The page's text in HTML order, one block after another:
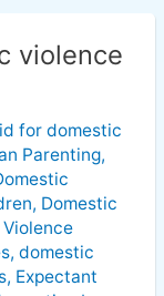
violence
for domestic
Parenting,
, Domestic
, domestic
, Expectant